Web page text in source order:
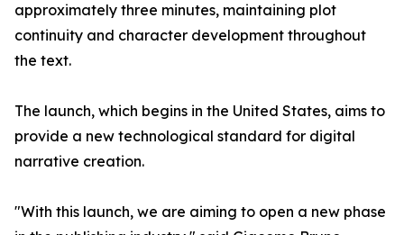
approximately three minutes, maintaining plot
continuity and character development throughout
the text.
The launch, which begins in the United States, aims to
provide a new technological standard for digital
narrative creation.
"With this launch, we are aiming to open a new phase